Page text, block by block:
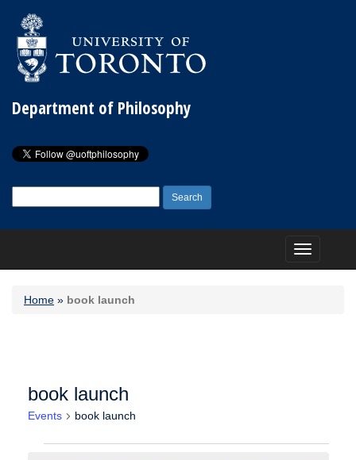
Department of Philosophy
for:
Toggle
navigation
Home » book launch
book launch
Events book launch